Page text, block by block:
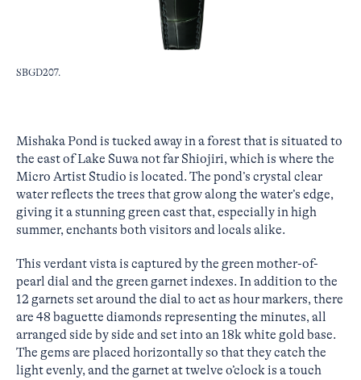
SBGD207.
Mishaka Pond is tucked away in a forest that is situated to
the east of Lake Suwa not far Shiojiri, which is where the
Micro Artist Studio is located. The pond’s crystal clear
water reflects the trees that grow along the water’s edge,
giving it a stunning green cast that, especially in high
summer, enchants both visitors and locals alike.
This verdant vista is captured by the green mother-of-
pearl dial and the green garnet indexes. In addition to the
12 garnets set around the dial to act as hour markers, there
are 48 baguette diamonds representing the minutes, all
arranged side by side and set into an 18k white gold base.
The gems are placed horizontally so that they catch the
light evenly, and the garnet at twelve o’clock is a touch